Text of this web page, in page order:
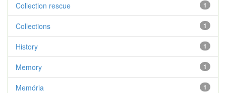
1
Collection rescue
1
Collections
1
History
1
Memory
1
Memória